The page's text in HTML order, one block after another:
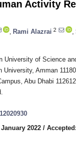
Activity
Rami Alazrai 2
of Science
University, Amman
Abu Dhabi
2022 /